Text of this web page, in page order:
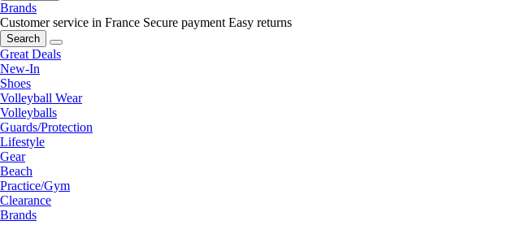
Brands
Customer service in France Secure payment Easy returns
Search
Great Deals
New-In
Shoes
Volleyball Wear
Volleyballs
Guards/Protection
Lifestyle
Gear
Beach
Practice/Gym
Clearance
Brands